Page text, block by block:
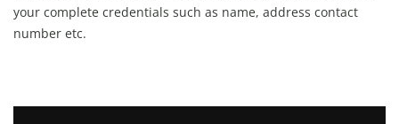
your complete credentials such as name, address contact
number etc.